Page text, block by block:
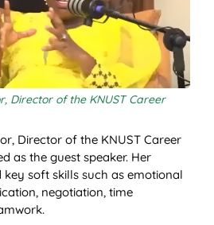
Director of the KNUST Career
Director of the KNUST Career
as the guest speaker. Her
soft skills such as emotional
negotiation, time